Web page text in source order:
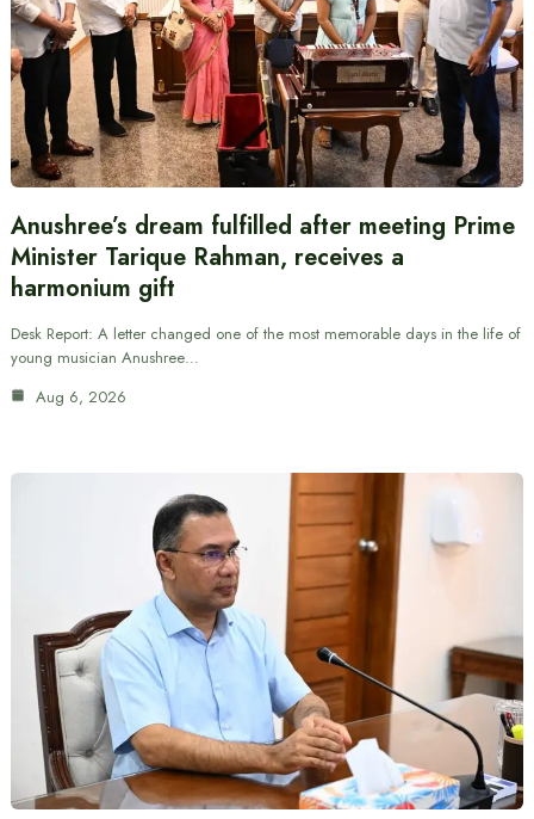
Anushree’s dream fulfilled after meeting Prime
Minister Tarique Rahman, receives a
harmonium gift
Desk Report: A letter changed one of the most memorable days in the life of
young musician Anushree…
Aug 6, 2026